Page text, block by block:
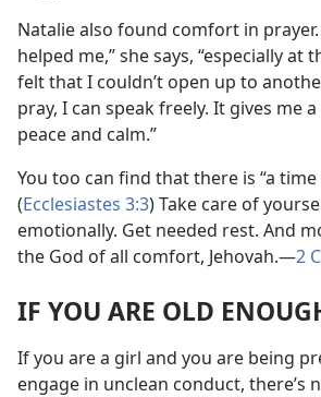
Natalie also found comfort in prayer.
helped me,” she says, “especially at
felt that I couldn’t open up to
pray, I can speak freely. It gives me
peace and calm.”
You too can find that there is “a time
(Ecclesiastes 3:3) Take care of
emotionally. Get needed rest. And
the God of all comfort, Jehovah.​—2
IF YOU ARE OLD
If you are a girl and you are being
engage in unclean conduct, there’s